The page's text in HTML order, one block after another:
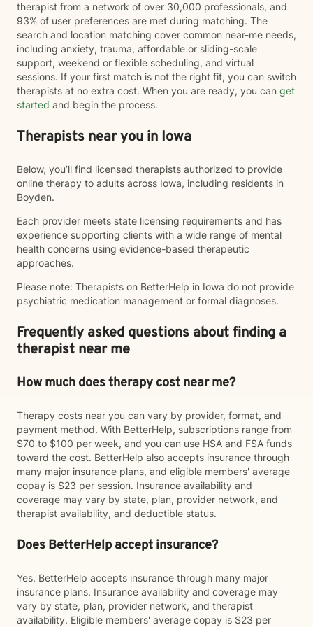
therapist from a network of over 30,000 professionals, and
93% of user preferences are met during matching. The
search and location matching cover common near-me needs,
including anxiety, trauma, affordable or sliding-scale
support, weekend or flexible scheduling, and virtual
sessions. If your first match is not the right fit, you can switch
therapists at no extra cost. When you are ready, you can get
started and begin the process.
Therapists near you in Iowa
Below, you’ll find licensed therapists authorized to provide
online therapy to adults across Iowa, including residents in
Boyden.
Each provider meets state licensing requirements and has
experience supporting clients with a wide range of mental
health concerns using evidence-based therapeutic
approaches.
Please note: Therapists on BetterHelp in Iowa do not provide
psychiatric medication management or formal diagnoses.
Frequently asked questions about finding a
therapist near me
How much does therapy cost near me?
Therapy costs near you can vary by provider, format, and
payment method. With BetterHelp, subscriptions range from
$70 to $100 per week, and you can use HSA and FSA funds
toward the cost. BetterHelp also accepts insurance through
many major insurance plans, and eligible members' average
copay is $23 per session. Insurance availability and
coverage may vary by state, plan, provider network, and
therapist availability, and deductible status.
Does BetterHelp accept insurance?
Yes. BetterHelp accepts insurance through many major
insurance plans. Insurance availability and coverage may
vary by state, plan, provider network, and therapist
availability. Eligible members' average copay is $23 per